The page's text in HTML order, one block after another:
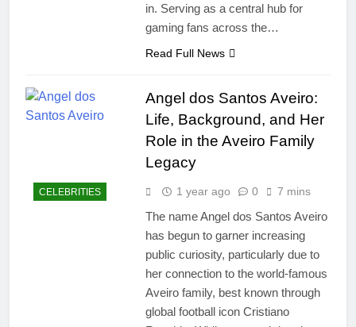
in. Serving as a central hub for
gaming fans across the…
Read Full News
CELEBRITIES
Angel dos Santos Aveiro:
Life, Background, and Her
Role in the Aveiro Family
Legacy
1 year ago 0 7 mins
The name Angel dos Santos Aveiro
has begun to garner increasing
public curiosity, particularly due to
her connection to the world-famous
Aveiro family, best known through
global football icon Cristiano